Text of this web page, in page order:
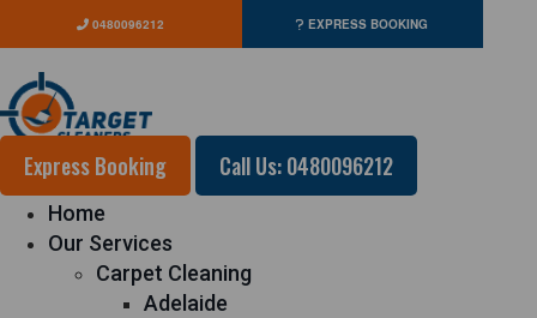
0480096212 EXPRESS BOOKING
Express Booking Call Us: 0480096212
Home
Our Services
Carpet Cleaning
Adelaide